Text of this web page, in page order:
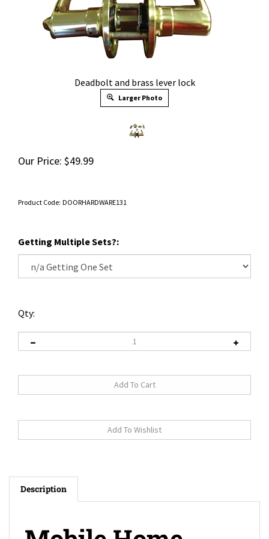
Deadbolt and brass lever lock
Larger Photo
Our Price: $49.99
Product Code: DOORHARDWARE131
Getting Multiple Sets?:
Qty:
Description
Mobile Home